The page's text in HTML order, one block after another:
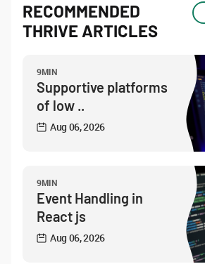
RECOMMENDED
THRIVE ARTICLES
9MIN
Supportive platforms
of low ..
Aug 06, 2026
9MIN
Event Handling in
React js
Aug 06, 2026